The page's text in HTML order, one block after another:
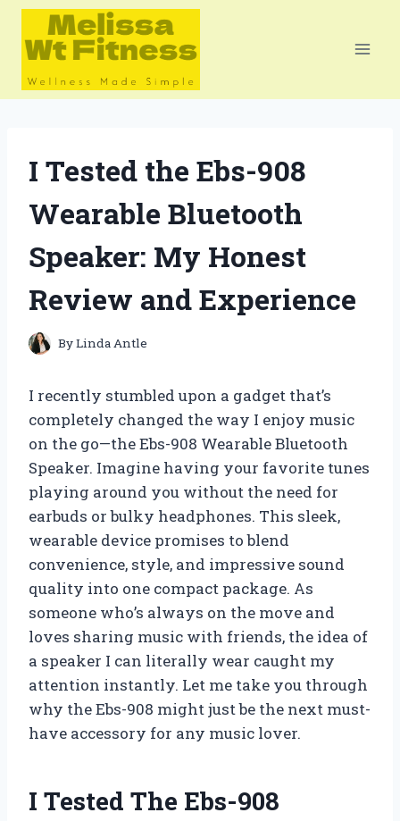
Skip
content
I Tested the Ebs-908
Wearable Bluetooth
Speaker: My Honest
Review and Experience
ByLinda Antle
I recently stumbled upon a gadget that’s
completely changed the way I enjoy music
on the go—the Ebs-908 Wearable Bluetooth
Speaker. Imagine having your favorite tunes
playing around you without the need for
earbuds or bulky headphones. This sleek,
wearable device promises to blend
convenience, style, and impressive sound
quality into one compact package. As
someone who’s always on the move and
loves sharing music with friends, the idea of
a speaker I can literally wear caught my
attention instantly. Let me take you through
why the Ebs-908 might just be the next must-
have accessory for any music lover.
I Tested The Ebs-908